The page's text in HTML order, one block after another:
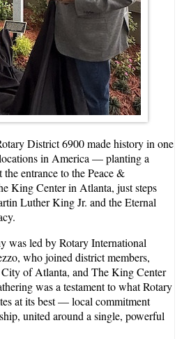
District 6900 made history in one
in America — planting a
the entrance to the Peace &
King Center in Atlanta, just steps
Luther King Jr. and the Eternal
was led by Rotary International
who joined district members,
City of Atlanta, and The King Center
was a testament to what Rotary
at its best — local commitment
united around a single, powerful